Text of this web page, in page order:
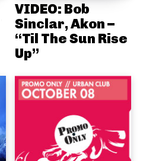
VIDEO: Bob
Sinclar, Akon –
“Til The Sun Rise
Up”